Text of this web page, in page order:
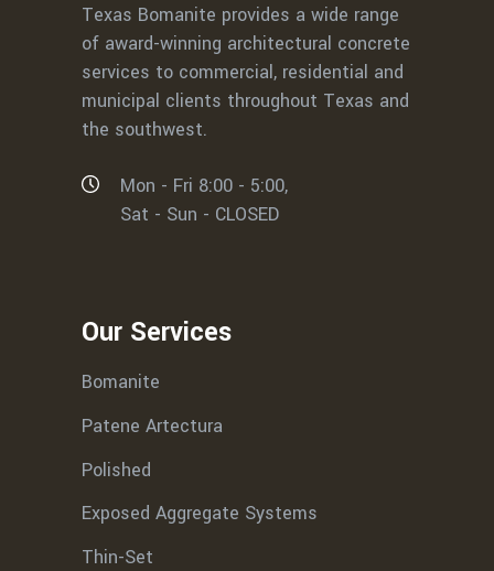
Texas Bomanite provides a wide range
of award-winning architectural concrete
services to commercial, residential and
municipal clients throughout Texas and
the southwest.
Mon - Fri 8:00 - 5:00,
Sat - Sun - CLOSED
Our Services
Bomanite
Patene Artectura
Polished
Exposed Aggregate Systems
Thin-Set